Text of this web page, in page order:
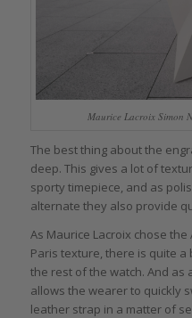
Maurice Lacroix Simon
The best thing about the
deep. This gives a lot of
sporty timepiece, and as
alternate they also provide
As Maurice Lacroix chose
Paris texture, there is quite
the rest of the watch. And as
allows the wearer to quickly
leather strap in a matter of